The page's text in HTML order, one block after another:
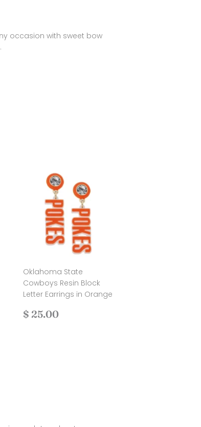
occasion with sweet bow
Oklahoma State
Cowboys Resin Block
Letter Earrings in Orange
Regular
$ 25.00